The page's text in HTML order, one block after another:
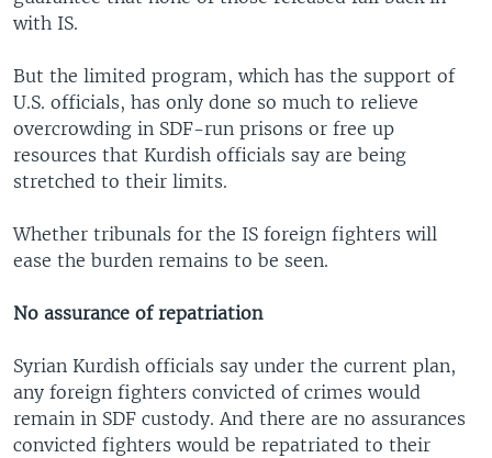
with IS.
But the limited program, which has the support of
U.S. officials, has only done so much to relieve
overcrowding in SDF-run prisons or free up
resources that Kurdish officials say are being
stretched to their limits.
Whether tribunals for the IS foreign fighters will
ease the burden remains to be seen.
No assurance of repatriation
Syrian Kurdish officials say under the current plan,
any foreign fighters convicted of crimes would
remain in SDF custody. And there are no assurances
convicted fighters would be repatriated to their